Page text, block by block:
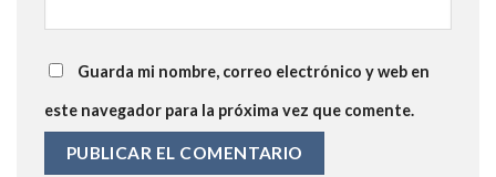
Guarda mi nombre, correo electrónico y web en
este navegador para la próxima vez que comente.